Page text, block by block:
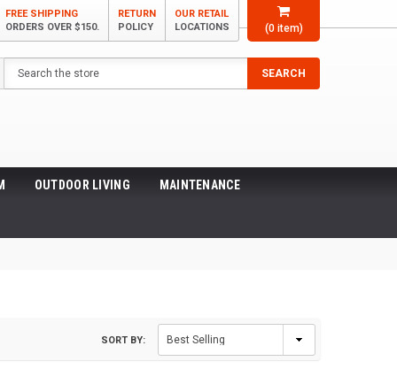
(0item)
FREE SHIPPING
ORDERS OVER $150.
RETURN
POLICY
OUR RETAIL
LOCATIONS
Search
SEARCH
OUTDOOR LIVING MAINTENANCE
SORT BY: